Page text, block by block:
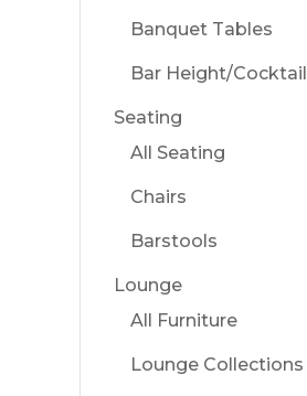
Banquet Tables
Bar Height/Cocktail
Seating
All Seating
Chairs
Barstools
Lounge
All Furniture
Lounge Collections